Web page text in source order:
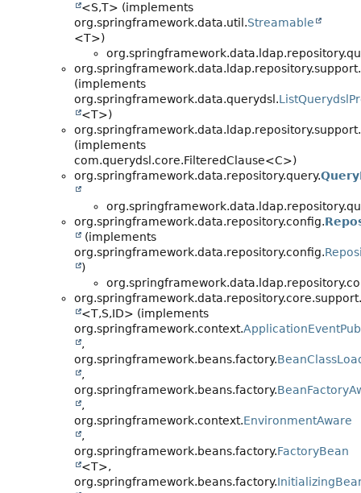
<S,T> (implements
org.springframework.data.util.Streamable
<T>)
org.springframework.data.ldap.repository.support.
(implements
org.springframework.data.querydsl.
<T>)
org.springframework.data.ldap.repository.support.
(implements
com.querydsl.core.FilteredClause<C>)
org.springframework.data.repository.query.
org.springframework.data.repository.config.
(implements
org.springframework.data.repository.config.
)
org.springframework.data.repository.core.support.
<T,S,ID> (implements
org.springframework.context.
,
org.springframework.beans.factory.
,
org.springframework.beans.factory.
,
org.springframework.context.EnvironmentAware
,
org.springframework.beans.factory.FactoryBean
<T>,
org.springframework.beans.factory.